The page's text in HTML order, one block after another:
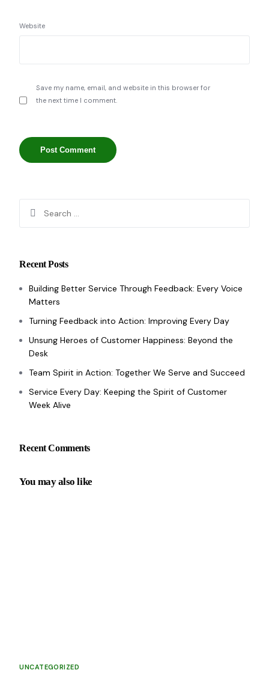
Website
Save my name, email, and website in this browser for
the next time I comment.
Recent Posts
Building Better Service Through Feedback: Every Voice
Matters
Turning Feedback into Action: Improving Every Day
Unsung Heroes of Customer Happiness: Beyond the
Desk
Team Spirit in Action: Together We Serve and Succeed
Service Every Day: Keeping the Spirit of Customer
Week Alive
Recent Comments
You may also like
UNCATEGORIZED